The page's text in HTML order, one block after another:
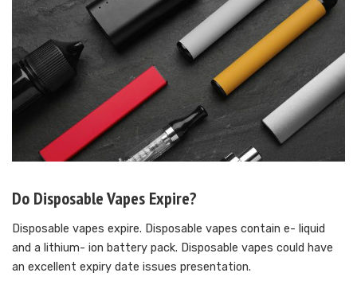
Do Disposable Vapes Expire?
Disposable vapes expire. Disposable vapes contain e- liquid
and a lithium- ion battery pack. Disposable vapes could have
an excellent expiry date issues presentation.